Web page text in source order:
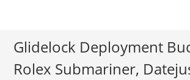
Glidelock Deployment
Rolex Submariner,